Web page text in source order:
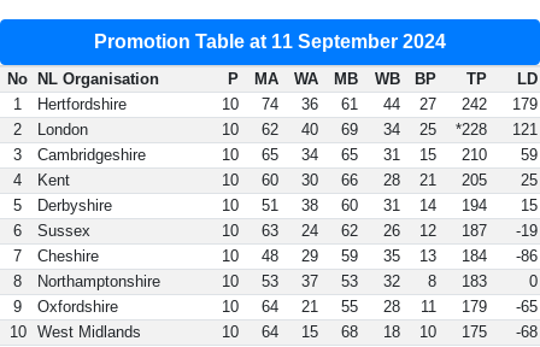
Promotion Table at 11 September 2024
No NL Organisation P MA WA MB WB BP TP
LD
1
Hertfordshire 10 74 36 61 44 27 242
179
2
London 10 62 40 69 34 25 *228
121
3
Cambridgeshire 10 65 34 65 31 15 210
59
4
Kent 10 60 30 66 28 21 205
25
5
Derbyshire 10 51 38 60 31 14 194
15
6
Sussex 10 63 24 62 26 12 187
-19
7
Cheshire 10 48 29 59 35 13 184
-86
8
Northamptonshire 10 53 37 53 32 8 183
0
9
Oxfordshire 10 64 21 55 28 11 179
-65
10
West Midlands 10 64 15 68 18 10 175
-68